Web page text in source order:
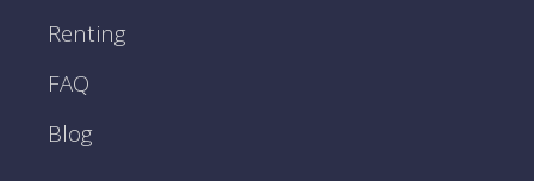
Renting
FAQ
Blog